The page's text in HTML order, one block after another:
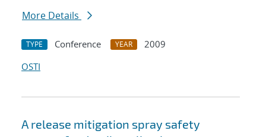
More Details
TYPE Conference YEAR
2009
OSTI
A release mitigation spray safety